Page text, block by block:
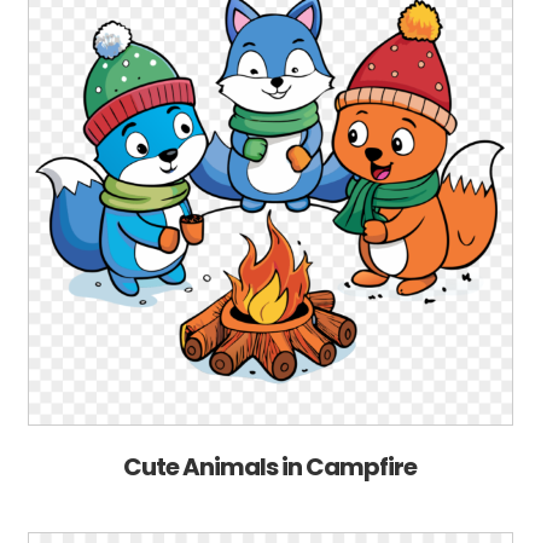
Cute Animals in Campfire